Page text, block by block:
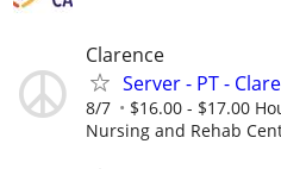
Clarence
Server - PT -
8/7 $16.00 - $17.00
Nursing and Rehab